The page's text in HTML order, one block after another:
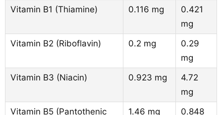
Vitamin B1 (Thiamine)
0.116 mg
0.421
mg
Vitamin B2 (Riboflavin)
0.2 mg
0.29
mg
Vitamin B3 (Niacin)
0.923 mg
4.72
mg
Vitamin B5 (Pantothenic
1.46 mg
0.848